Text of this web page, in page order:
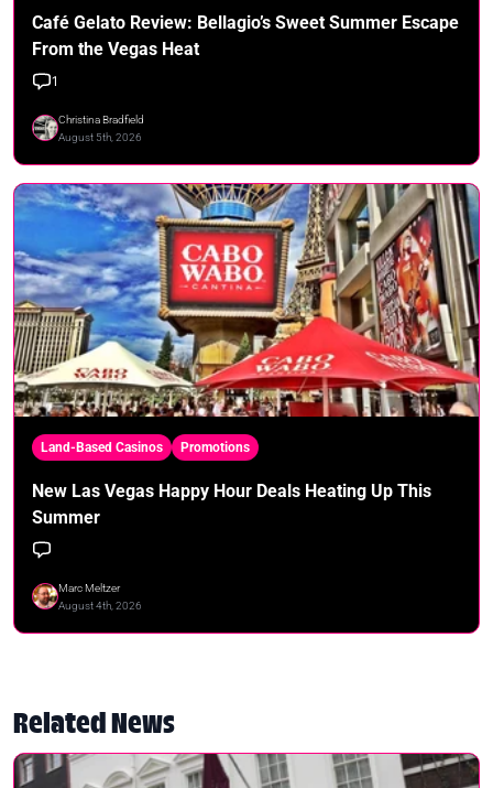
Café Gelato Review: Bellagio’s Sweet Summer Escape
From the Vegas Heat
1
Christina Bradfield
August 5th, 2026
Land-Based Casinos Promotions
New Las Vegas Happy Hour Deals Heating Up This
Summer
Marc Meltzer
August 4th, 2026
Related News